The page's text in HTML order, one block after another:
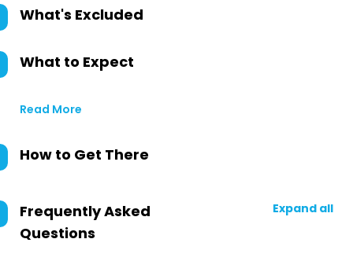
What's Excluded
What to Expect
Read More
How to Get There
Frequently Asked
Questions
Expand all